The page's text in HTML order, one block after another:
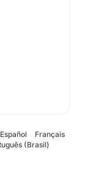
Español
Français
(Brasil)